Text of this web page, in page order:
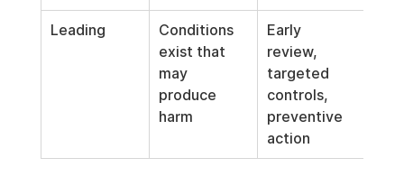
Leading
Conditions
exist that
may
produce
harm
Early
review,
targeted
controls,
preventive
action